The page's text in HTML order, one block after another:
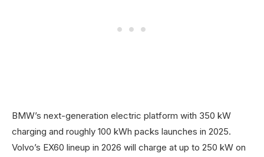
BMW’s next-generation electric platform with 350 kW
charging and roughly 100 kWh packs launches in 2025.
Volvo’s EX60 lineup in 2026 will charge at up to 250 kW on